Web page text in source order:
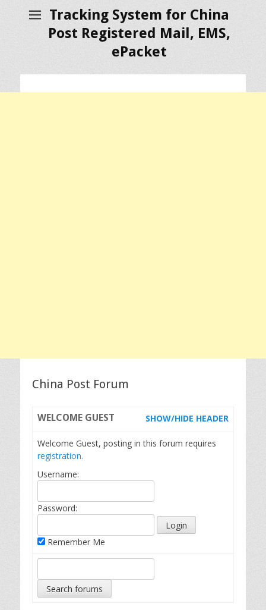
Tracking System for China
Post Registered Mail, EMS,
ePacket
China Post Forum
WELCOME GUEST SHOW/HIDE HEADER
Welcome Guest, posting in this forum requires
registration.
Username:
Password:
Remember Me